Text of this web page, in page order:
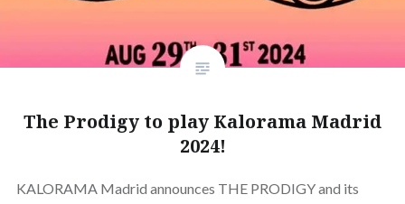
The Prodigy to play Kalorama Madrid
2024!
KALORAMA Madrid announces THE PRODIGY and its